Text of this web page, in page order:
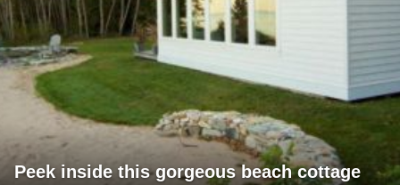
Peek inside this gorgeous beach cottage